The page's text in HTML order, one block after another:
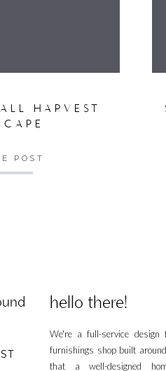
HARVEST
POST
We're a full-service design
furnishings shop built
that a well-designed
hello there!